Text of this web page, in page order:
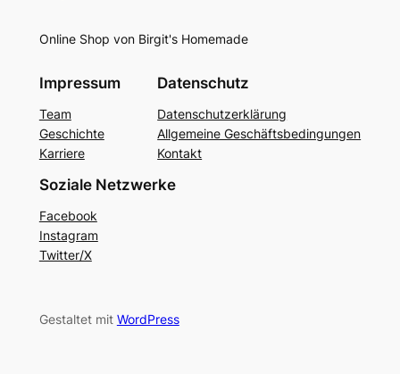
Online Shop von Birgit's Homemade
Impressum
Team
Geschichte
Karriere
Datenschutz
Datenschutzerklärung
Allgemeine Geschäftsbedingungen
Kontakt
Soziale Netzwerke
Facebook
Instagram
Twitter/X
Gestaltet mit WordPress